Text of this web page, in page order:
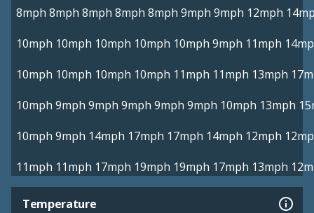
8mph 8mph 8mph 8mph 8mph 9mph 9mph 12mph
10mph 10mph 10mph 10mph 10mph 9mph 11mph
10mph 10mph 10mph 10mph 11mph 11mph 13mph
10mph 9mph 9mph 9mph 9mph 9mph 10mph 13mph
10mph 9mph 14mph 17mph 17mph 14mph 12mph
11mph 11mph 17mph 19mph 19mph 17mph 13mph
Temperature